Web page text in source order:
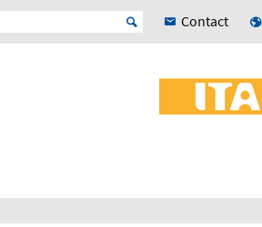
Contact